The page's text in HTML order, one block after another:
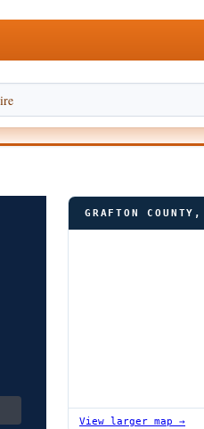
GRAFTON COUNTY,
View larger map →